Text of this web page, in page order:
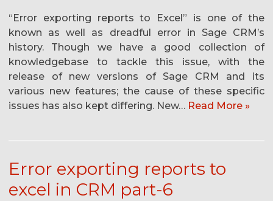
“Error exporting reports to Excel” is one of the
known as well as dreadful error in Sage CRM’s
history. Though we have a good collection of
knowledgebase to tackle this issue, with the
release of new versions of Sage CRM and its
various new features; the cause of these specific
issues has also kept differing. New… Read More »
Error exporting reports to
excel in CRM part-6